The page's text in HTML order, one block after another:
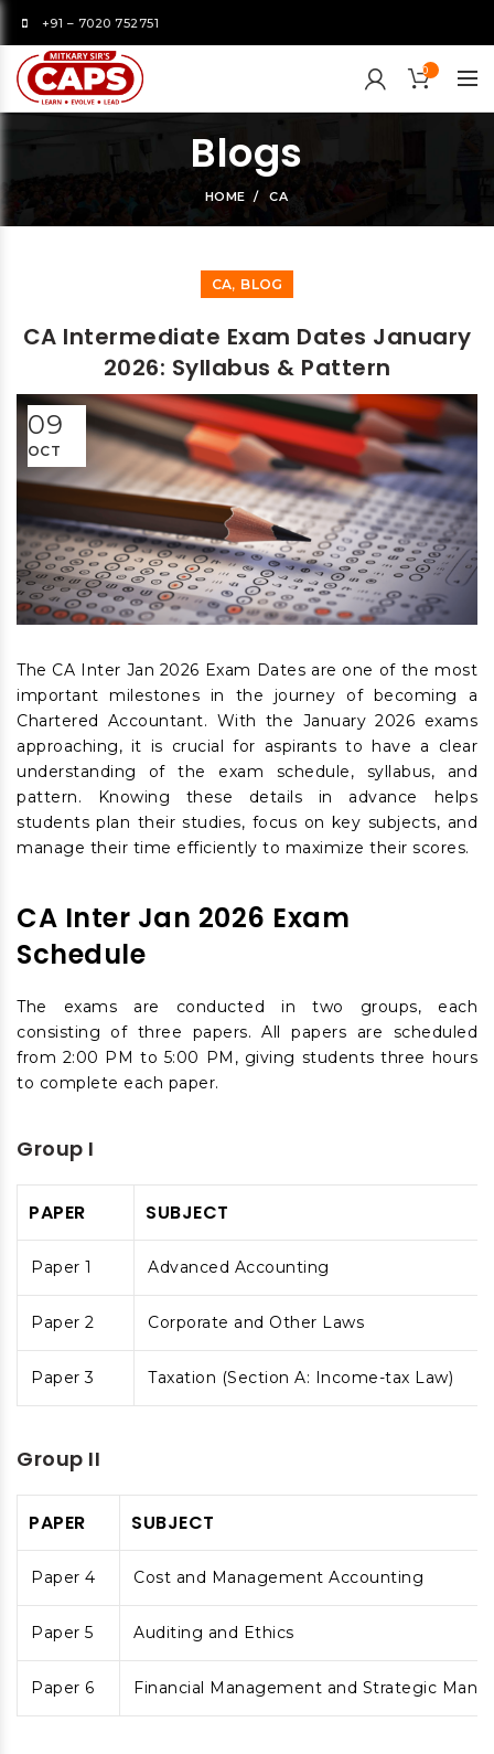
+91 – 7020 752751
0
Blogs
HOME CA
CA, BLOG
CA Intermediate Exam Dates January
2026: Syllabus & Pattern
09
OCT
The CA Inter Jan 2026 Exam Dates are one of the most
important milestones in the journey of becoming a
Chartered Accountant. With the January 2026 exams
approaching, it is crucial for aspirants to have a clear
understanding of the exam schedule, syllabus, and
pattern. Knowing these details in advance helps
students plan their studies, focus on key subjects, and
manage their time efficiently to maximize their scores.
CA Inter Jan 2026 Exam
Schedule
The exams are conducted in two groups, each
consisting of three papers. All papers are scheduled
from 2:00 PM to 5:00 PM, giving students three hours
to complete each paper.
Group I
PAPER SUBJECT
Paper 1 Advanced Accounting
Paper 2 Corporate and Other Laws
Paper 3 Taxation (Section A: Income-tax Law)
Group II
PAPER SUBJECT
Paper 4 Cost and Management Accounting
Paper 5 Auditing and Ethics
Paper 6 Financial Management and Strategic